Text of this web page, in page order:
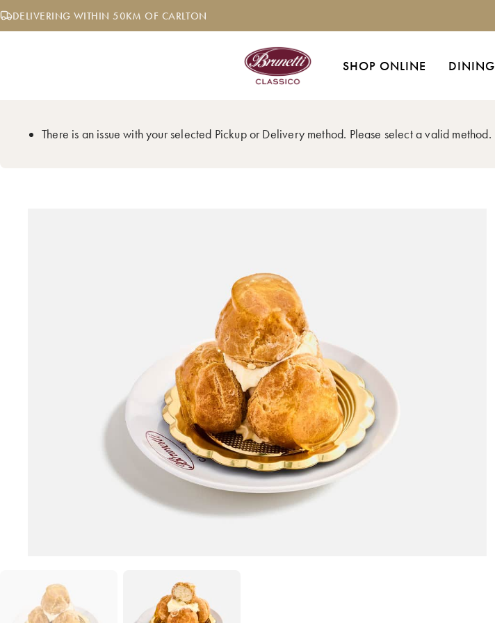
Skip
to DELIVERING WITHIN 50KM OF CARLTON
SHOP ONLINE DINING
There is an issue with your selected Pickup or Delivery method. Please select a valid method.